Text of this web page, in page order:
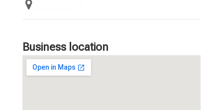
Business location